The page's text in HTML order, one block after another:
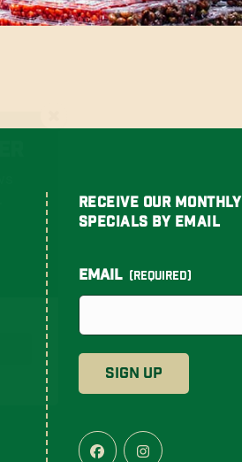
Receive Our Monthly
Specials By Email
Email (Required)